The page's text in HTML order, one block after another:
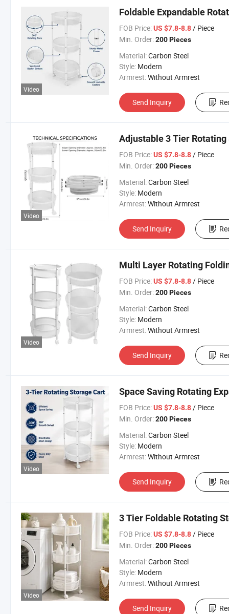
Video
Foldable Expandable
FOB Price: US $7.8-8.8/ Piece
Min. Order: 200 Pieces
Material:Carbon Steel
Style: Modern
Armrest:Without Armrest
Send Inquiry
Video
Adjustable 3 Tier
FOB Price: US $7.8-8.8/ Piece
Min. Order: 200 Pieces
Material:Carbon Steel
Style: Modern
Armrest:Without Armrest
Send Inquiry
Video
Multi Layer Rotating
FOB Price: US $7.8-8.8/ Piece
Min. Order: 200 Pieces
Material:Carbon Steel
Style: Modern
Armrest:Without Armrest
Send Inquiry
Video
Space Saving Rotating
FOB Price: US $7.8-8.8/ Piece
Min. Order: 200 Pieces
Material:Carbon Steel
Style: Modern
Armrest:Without Armrest
Send Inquiry
Video
3 Tier Foldable Rotating
FOB Price: US $7.8-8.8/ Piece
Min. Order: 200 Pieces
Material:Carbon Steel
Style: Modern
Armrest:Without Armrest
Send Inquiry